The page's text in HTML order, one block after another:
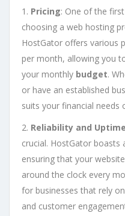
1. Pricing: One of the
choosing a web hosting
HostGator offers various
per month, allowing you
your monthly budget.
or have an established
suits your financial needs
2. Reliability and Uptime
crucial. HostGator boasts
ensuring that your
around the clock every
for businesses that rely
and customer